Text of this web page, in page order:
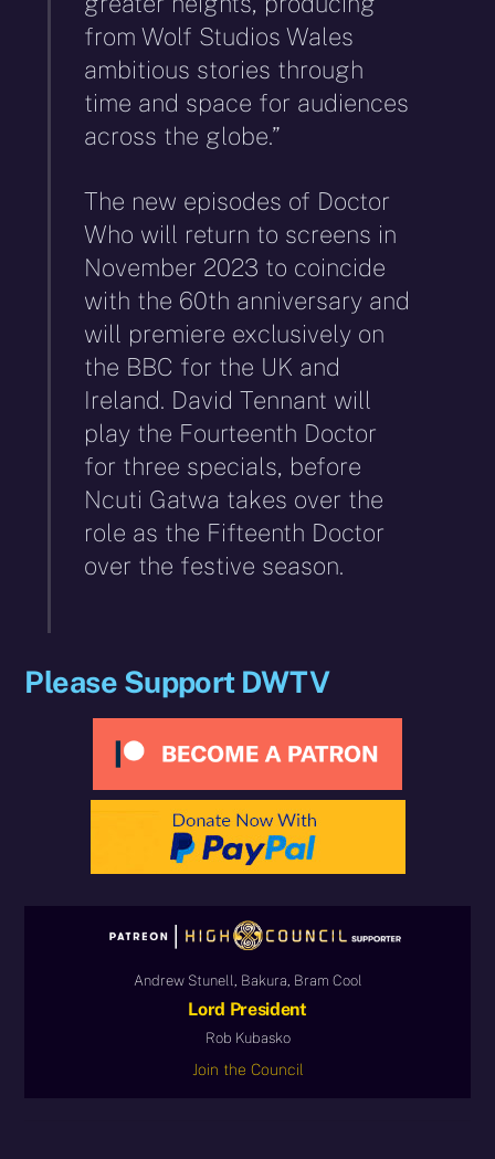
from Wolf Studios Wales
ambitious stories through
time and space for audiences
across the globe.”
The new episodes of Doctor
Who will return to screens in
November 2023 to coincide
with the 60th anniversary and
will premiere exclusively on
the BBC for the UK and
Ireland. David Tennant will
play the Fourteenth Doctor
for three specials, before
Ncuti Gatwa takes over the
role as the Fifteenth Doctor
over the festive season.
Please Support DWTV
Andrew Stunell, Bakura, Bram Cool
Lord President
Rob Kubasko
Join the Council